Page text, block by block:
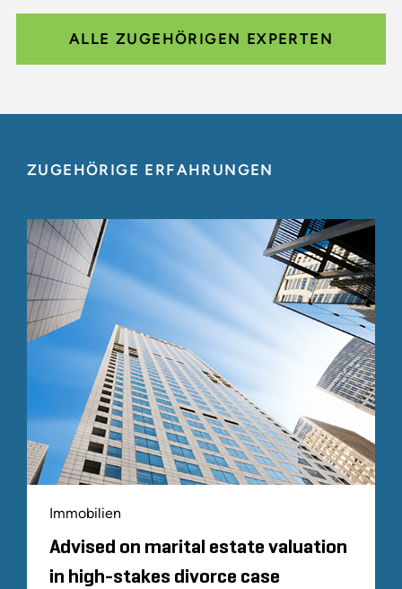
ALLE ZUGEHÖRIGEN EXPERTEN
ZUGEHÖRIGE ERFAHRUNGEN
Immobilien
Advised on marital estate valuation
in high-stakes divorce case